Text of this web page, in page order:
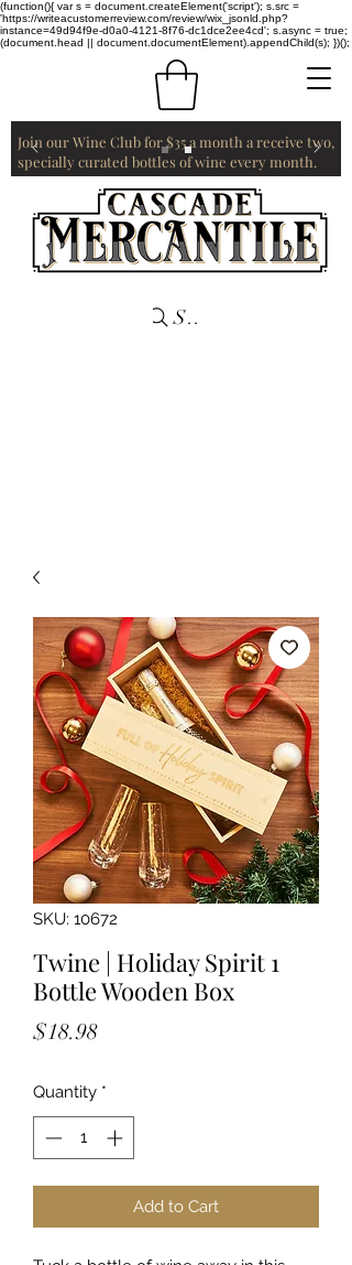
(function(){ var s = document.createElement('script'); s.src =
'https://writeacustomerreview.com/review/wix_jsonld.php?
instance=49d94f9e-d0a0-4121-8f76-dc1dce2ee4cd'; s.async = true;
(document.head || document.documentElement).appendChild(s); })();
Join our Wine Club for $35 a month a receive two,
specially curated bottles of wine every month.
Search
SKU: 10672
Twine | Holiday Spirit 1
Bottle Wooden Box
$18.98Price
Quantity *
Add to Cart